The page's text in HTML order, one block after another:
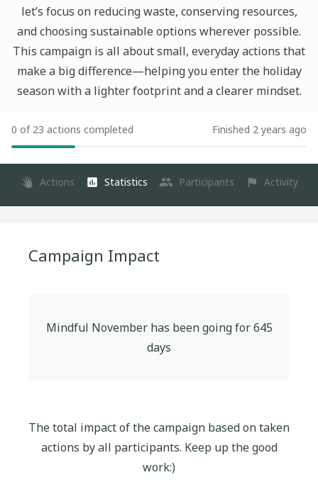
let’s focus on reducing waste, conserving resources,
and choosing sustainable options wherever possible.
This campaign is all about small, everyday actions that
make a big difference—helping you enter the holiday
season with a lighter footprint and a clearer mindset.
0 of 23 actions completed Finished 2 years ago
Actions Statistics Participants Activity
Campaign Impact
Mindful Novemberhas been going for645
days
The total impact of the campaign based on taken
actions by all participants. Keep up the good
work:)